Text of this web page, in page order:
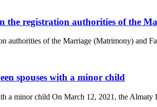
the registration authorities of the
authorities of the Marriage (Matrimony) and
spouses with a minor child
a minor child On March 12, 2021, the